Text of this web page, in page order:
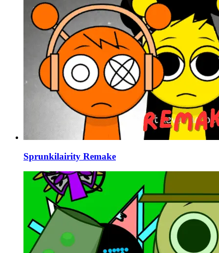
Sprunkilairity Remake